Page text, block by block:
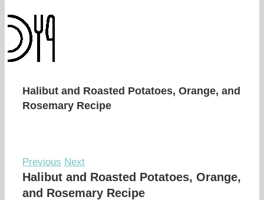
Halibut and Roasted Potatoes, Orange, and
Rosemary Recipe
Previous Next
Halibut and Roasted Potatoes, Orange,
and Rosemary Recipe